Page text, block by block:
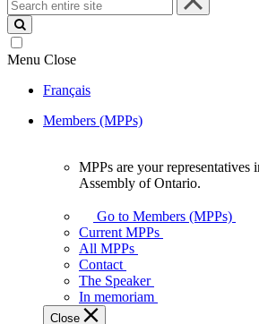
entire
site
Menu Close
Français
Members (MPPs)
your
representatives
Legislative
Assembly
of
MPPs are your representatives
Assembly of Ontario.
Go to Members (MPPs)
Current MPPs
All MPPs
Contact
The Speaker
In memoriam
Close